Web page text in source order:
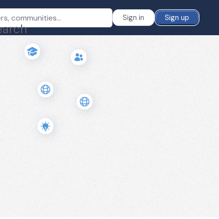
Sign in Sign up